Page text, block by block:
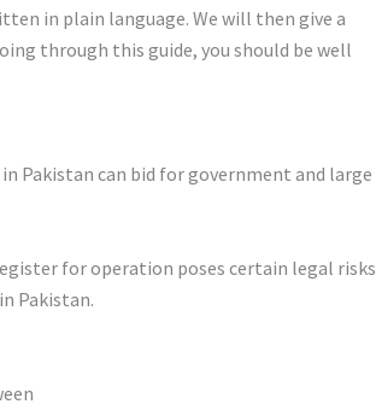
in plain language. We will then give a
through this guide, you should be well
Pakistan can bid for government and large
for operation poses certain legal risks
Pakistan.